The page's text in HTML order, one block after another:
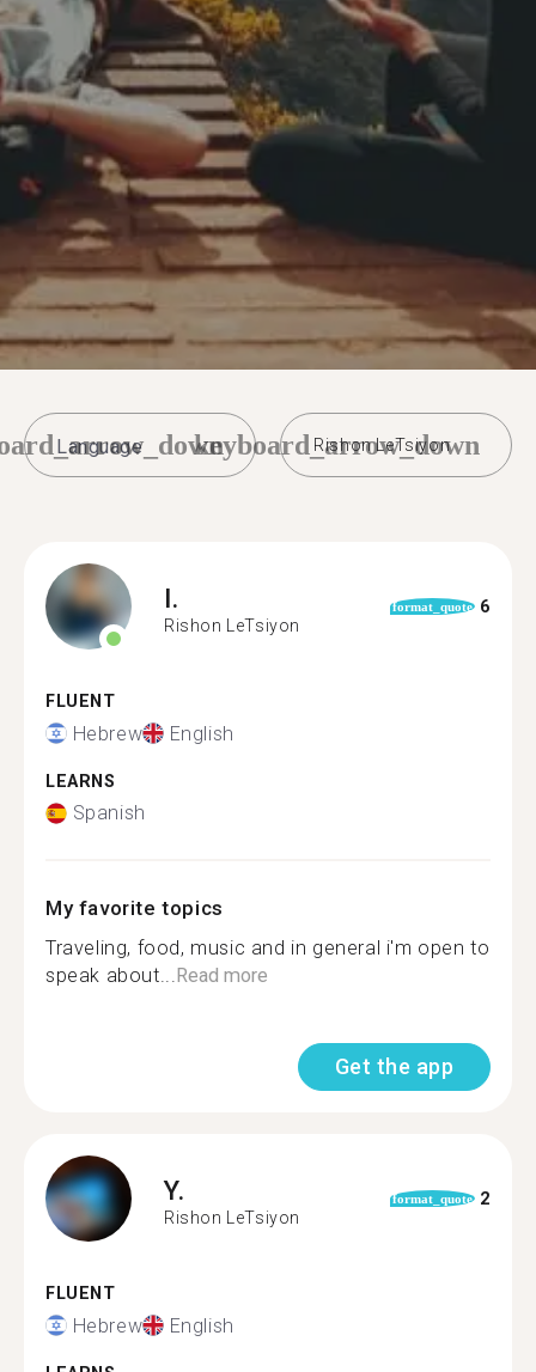
Rishon LeTsiyon
keyboard_arrow_down
I.
Rishon LeTsiyon
format_quote 6
FLUENT
Hebrew English
LEARNS
Spanish
My favorite topics
Traveling, food, music and in general i'm open to
speak about...Read more
Get the app
Y.
Rishon LeTsiyon
format_quote 2
FLUENT
Hebrew English